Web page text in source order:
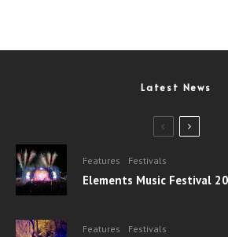
Latest News
Features Festivals
Elements Music Festival
Features Festivals